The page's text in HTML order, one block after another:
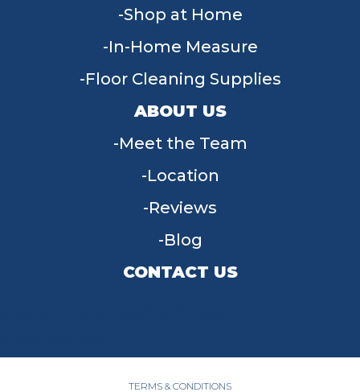
Shop at Home
In-Home Measure
Floor Cleaning Supplies
ABOUT US
Meet the Team
Location
Reviews
Blog
CONTACT US
TERMS & CONDITIONS